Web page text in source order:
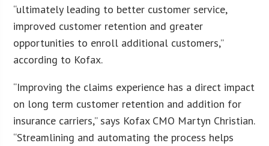
“ultimately leading to better customer service,
improved customer retention and greater
opportunities to enroll additional customers,”
according to Kofax.
“Improving the claims experience has a direct impact
on long term customer retention and addition for
insurance carriers,” says Kofax CMO Martyn Christian.
“Streamlining and automating the process helps